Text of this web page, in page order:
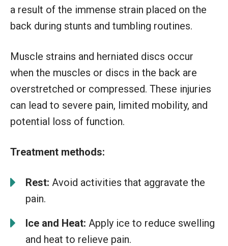
a result of the immense strain placed on the
back during stunts and tumbling routines.
Muscle strains and herniated discs occur
when the muscles or discs in the back are
overstretched or compressed. These injuries
can lead to severe pain, limited mobility, and
potential loss of function.
Treatment methods:
Rest: Avoid activities that aggravate the
pain.
Ice and Heat: Apply ice to reduce swelling
and heat to relieve pain.